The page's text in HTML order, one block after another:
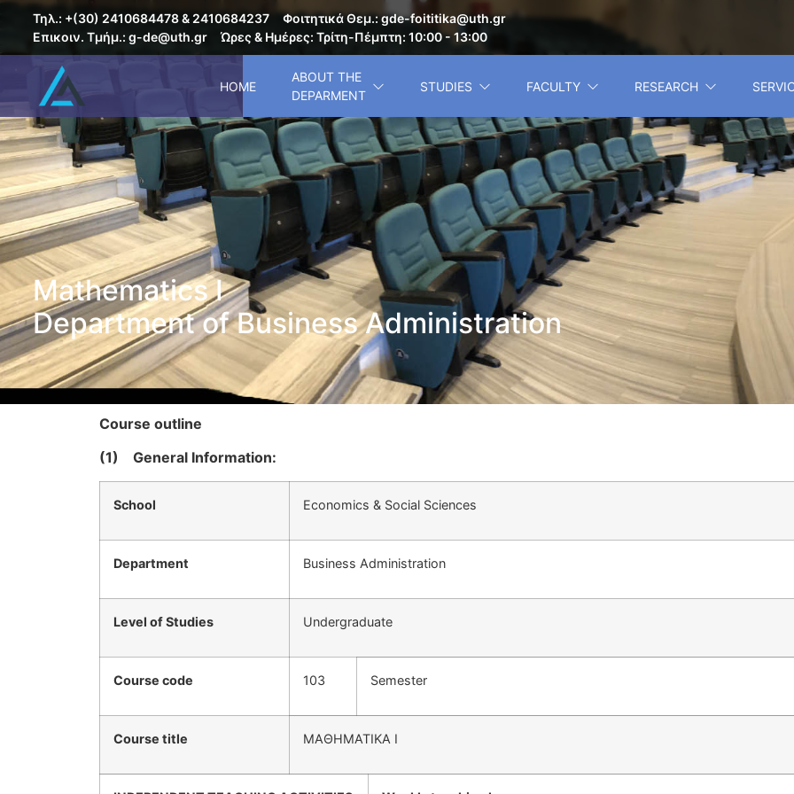
Τηλ.: +(30) 2410684478 & 2410684237
Φοιτητικά Θεμ.: gde-foititika@uth.gr
Επικοιν. Τμήμ.: g-de@uth.gr
Ώρες & Ημέρες: Τρίτη-Πέμπτη: 10:00 - 13:00
HOME
ABOUT THE
DEPARMENT
STUDIES FACULTY RESEARCH
Mathematics I
Department of Business Administration
Course outline
(1) General Information:
School Economics & Social Sciences
Department Business Administration
Level of Studies Undergraduate
Course code 103 Semester
Course title ΜΑΘΗΜΑΤΙΚΑ Ι